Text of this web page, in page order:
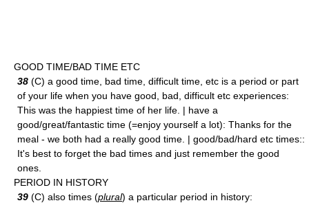
GOOD TIME/BAD TIME ETC
38 (C) a good time, bad time, difficult time, etc is a period or part
of your life when you have good, bad, difficult etc experiences:
This was the happiest time of her life. | have a
good/great/fantastic time (=enjoy yourself a lot): Thanks for the
meal - we both had a really good time. | good/bad/hard etc times::
It's best to forget the bad times and just remember the good
ones.
PERIOD IN HISTORY
39 (C) also times (plural) a particular period in history: